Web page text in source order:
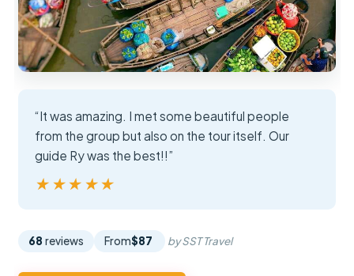
“It was amazing. I met some beautiful people
from the group but also on the tour itself. Our
guide Ry was the best!!”
★★★★★
★★★★★
68 reviews From$87 by SST Travel